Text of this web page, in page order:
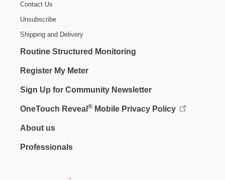
Contact Us
Unsubscribe
Shipping and Delivery
Routine Structured Monitoring
Register My Meter
Sign Up for Community Newsletter
OneTouch Reveal ® Mobile Privacy Policy
Footer - Social
About us
Professionals